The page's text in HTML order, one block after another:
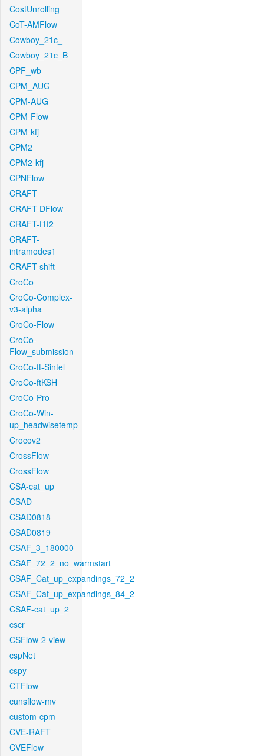
CostUnrolling
CoT-AMFlow
Cowboy_21c_
Cowboy_21c_B
CPF_wb
CPM_AUG
CPM-AUG
CPM-Flow
CPM-kfj
CPM2
CPM2-kfj
CPNFlow
CRAFT
CRAFT-DFlow
CRAFT-f1f2
CRAFT-
intramodes1
CRAFT-shift
CroCo
CroCo-Complex-
v3-alpha
CroCo-Flow
CroCo-
Flow_submission
CroCo-ft-Sintel
CroCo-ftKSH
CroCo-Pro
CroCo-Win-
up_headwisetemp
Crocov2
CrossFlow
CrossFlow
CSA-cat_up
CSAD
CSAD0818
CSAD0819
CSAF_3_180000
CSAF_72_2_no_warmstart
CSAF_Cat_up_expandings_72_2
CSAF_Cat_up_expandings_84_2
CSAF-cat_up_2
cscr
CSFlow-2-view
cspNet
cspy
CTFlow
cunsflow-mv
custom-cpm
CVE-RAFT
CVEFlow